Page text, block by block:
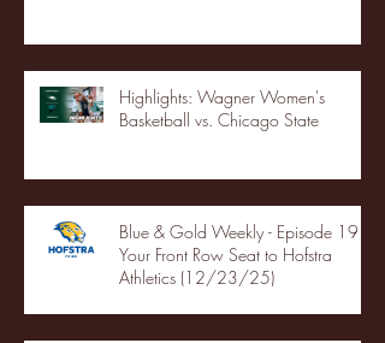
Highlights: Wagner Women's
Basketball vs. Chicago State
Blue & Gold Weekly - Episode 19 -
Your Front Row Seat to Hofstra
Athletics (12/23/25)